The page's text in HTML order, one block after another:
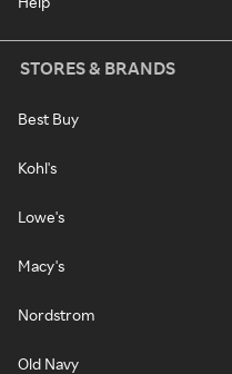
STORES & BRANDS
Best Buy
Kohl's
Lowe's
Macy's
Nordstrom
Old Navy